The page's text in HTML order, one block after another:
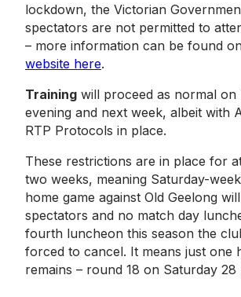
lockdown, the Victorian
spectators are not permitted to
– more information can be found
website here.
Training will proceed as normal on
evening and next week, albeit with
RTP Protocols in place.
These restrictions are in place for
two weeks, meaning Saturday-
home game against Old Geelong
spectators and no match day
fourth luncheon this season the
forced to cancel. It means just one
remains – round 18 on Saturday 28